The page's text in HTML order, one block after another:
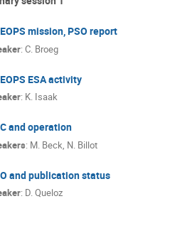
mission, PSO report
:C. Broeg
ESA activity
: K. Isaak
and operation
: M. Beck, N. Billot
and publication status
: D. Queloz